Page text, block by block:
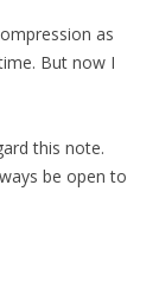
as
But now I
this note.
be open to